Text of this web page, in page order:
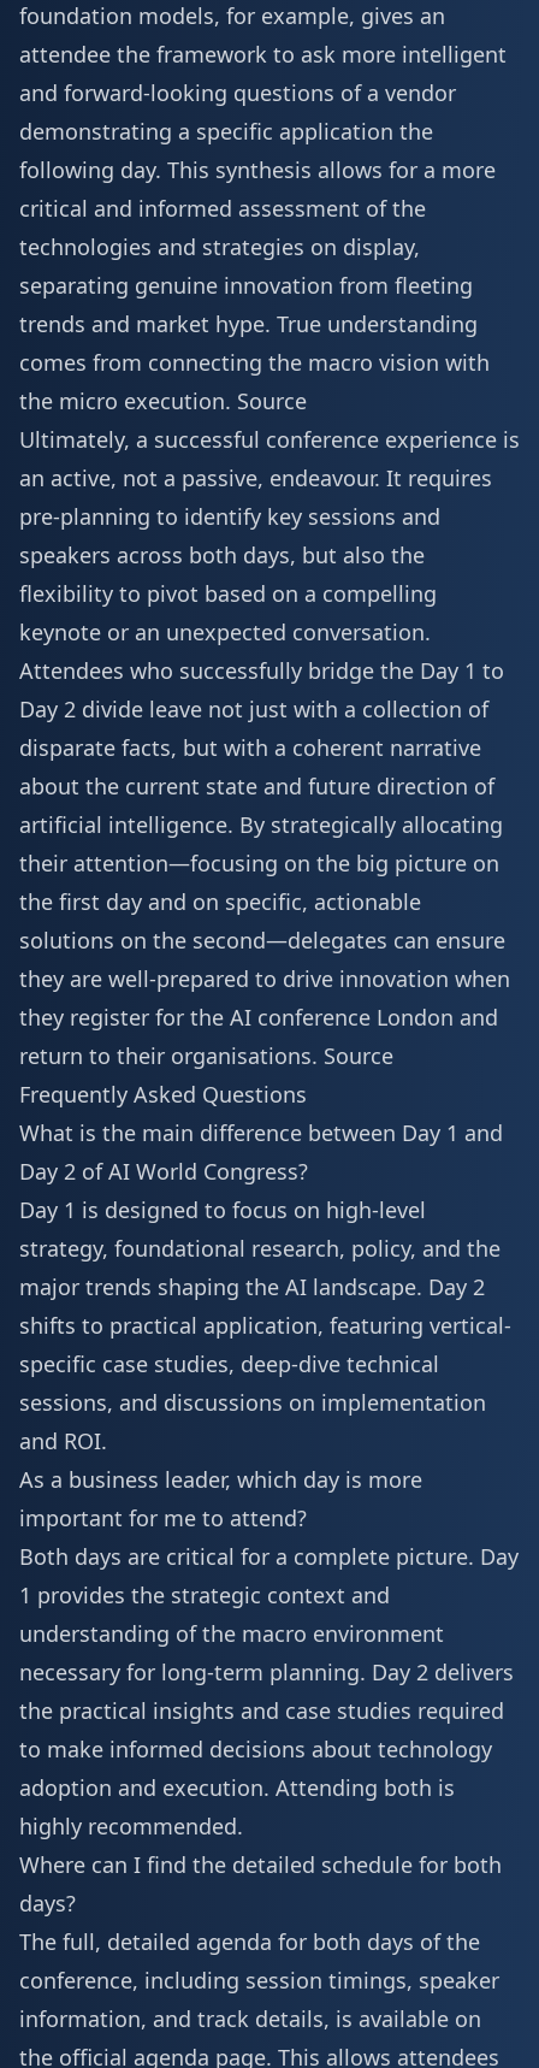
foundation models, for example, gives an
attendee the framework to ask more intelligent
and forward-looking questions of a vendor
demonstrating a specific application the
following day. This synthesis allows for a more
critical and informed assessment of the
technologies and strategies on display,
separating genuine innovation from fleeting
trends and market hype. True understanding
comes from connecting the macro vision with
the micro execution. Source
Ultimately, a successful conference experience is
an active, not a passive, endeavour. It requires
pre-planning to identify key sessions and
speakers across both days, but also the
flexibility to pivot based on a compelling
keynote or an unexpected conversation.
Attendees who successfully bridge the Day 1 to
Day 2 divide leave not just with a collection of
disparate facts, but with a coherent narrative
about the current state and future direction of
artificial intelligence. By strategically allocating
their attention—focusing on the big picture on
the first day and on specific, actionable
solutions on the second—delegates can ensure
they are well-prepared to drive innovation when
they register for the AI conference London and
return to their organisations. Source
Frequently Asked Questions
What is the main difference between Day 1 and
Day 2 of AI World Congress?
Day 1 is designed to focus on high-level
strategy, foundational research, policy, and the
major trends shaping the AI landscape. Day 2
shifts to practical application, featuring vertical-
specific case studies, deep-dive technical
sessions, and discussions on implementation
and ROI.
As a business leader, which day is more
important for me to attend?
Both days are critical for a complete picture. Day
1 provides the strategic context and
understanding of the macro environment
necessary for long-term planning. Day 2 delivers
the practical insights and case studies required
to make informed decisions about technology
adoption and execution. Attending both is
highly recommended.
Where can I find the detailed schedule for both
days?
The full, detailed agenda for both days of the
conference, including session timings, speaker
information, and track details, is available on
the official agenda page. This allows attendees